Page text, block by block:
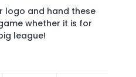
logo and hand these
whether it is for
league!